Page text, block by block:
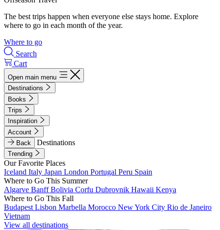
The best trips happen when everyone else stays home. Explore
where to go in each month of the year.
Where to go
Search
Cart
Open main menu
Destinations
Books
Trips
Inspiration
Account
Back
Destinations
Trending
Our Favorite Places
Iceland Italy Japan London Portugal Peru Spain
Where to Go This Summer
Algarve BanffBolivia Corfu Dubrovnik Hawaii Kenya
Where to Go This Fall
Budapest Lisbon Marbella Morocco New York City Rio de Janeiro
Vietnam
View all destinations